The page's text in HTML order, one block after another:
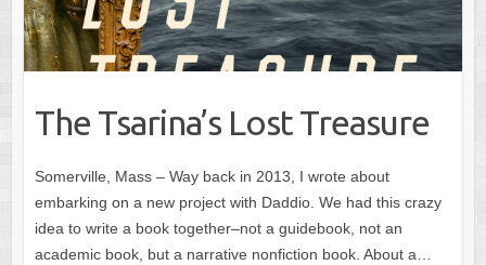
The Tsarina’s Lost Treasure
Somerville, Mass – Way back in 2013, I wrote about
embarking on a new project with Daddio. We had this crazy
idea to write a book together–not a guidebook, not an
academic book, but a narrative nonfiction book. About a…